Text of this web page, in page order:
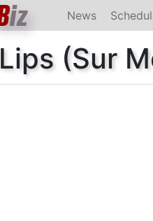
iz News
(Sur